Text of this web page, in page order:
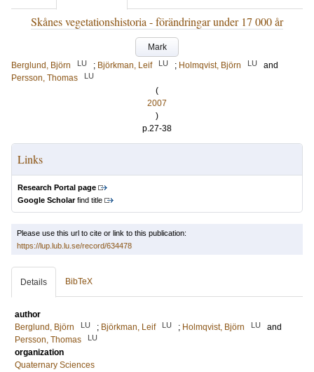
Skånes vegetationshistoria - förändringar under 17 000 år
Mark
Berglund, Björn
LU ; Björkman, Leif LU ; Holmqvist, Björn LU
and
Persson, Thomas
LU
(
2007
)
p.27-38
Links
Research Portal page
Google Scholarfind title
Please use this url to cite or link to this publication:
https://lup.lub.lu.se/record/634478
Details BibTeX
author
Berglund, Björn
LU ; Björkman, Leif LU ; Holmqvist, Björn LU
and
Persson, Thomas
LU
organization
Quaternary Sciences